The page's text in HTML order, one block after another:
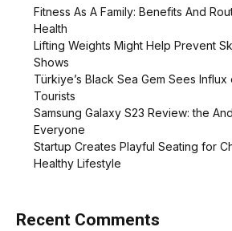
Fitness As A Family: Benefits And
Health
Lifting Weights Might Help Prevent
Shows
Türkiye’s Black Sea Gem Sees
Tourists
Samsung Galaxy S23 Review: the
Everyone
Startup Creates Playful Seating for
Healthy Lifestyle
Recent Comments